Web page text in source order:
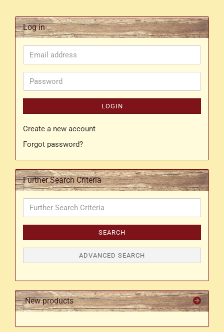
Log in
Email
address
Password
LOGIN
Create a new account
Forgot password?
Further Search Criteria
Further
Search
Criteria
SEARCH
ADVANCED SEARCH
New products